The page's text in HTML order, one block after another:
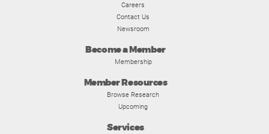
Careers
Contact Us
Newsroom
Become a Member
Membership
Member Resources
Browse Research
Upcoming
Services